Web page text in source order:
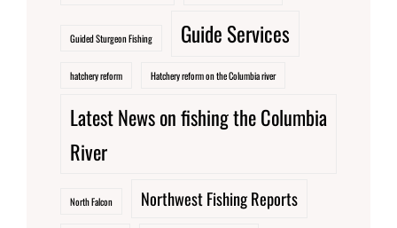
Guided Sturgeon Fishing Guide Services
hatchery reform Hatchery reform on the Columbia river
Latest News on fishing the Columbia
River
North Falcon Northwest Fishing Reports